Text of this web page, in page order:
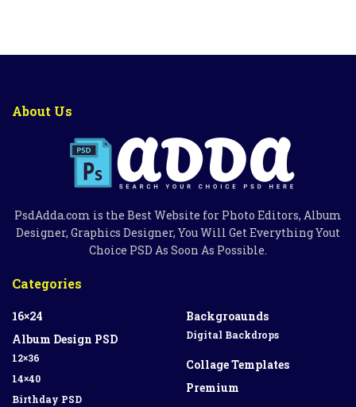
About Us
PsdAdda.com is the Best Website for Photo Editors, Album
Designer, Graphics Designer, You Will Get Everything Yout
Choice PSD As Soon As Possible.
Categories
16×24
Album Design PSD
12×36
14×40
Birthday PSD
Backgroaunds
Digital Backdrops
Collage Templates
Premium